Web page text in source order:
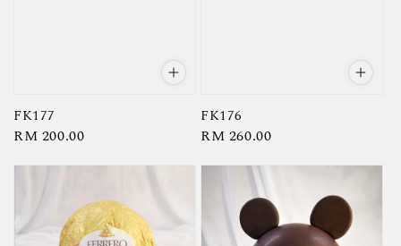
FK177
Regular
RM 200.00
FK176
Regular
RM 260.00